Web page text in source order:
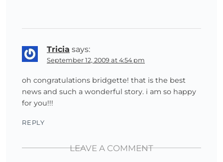
Tricia says:
September 12, 2009 at 4:54 pm
oh congratulations bridgette! that is the best
news and such a wonderful story. i am so happy
for you!!!
REPLY
LEAVE A COMMENT